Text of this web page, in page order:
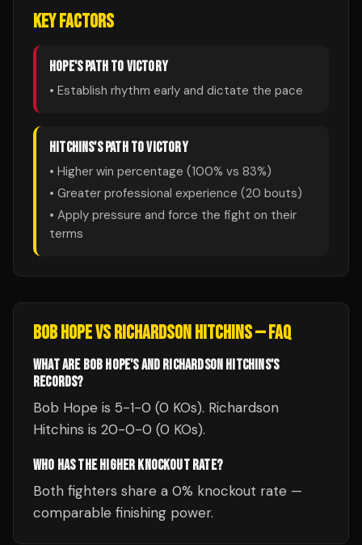
KEY FACTORS
HOPE'S PATH TO VICTORY
• Establish rhythm early and dictate the pace
HITCHINS'S PATH TO VICTORY
• Higher win percentage (100% vs 83%)
• Greater professional experience (20 bouts)
• Apply pressure and force the fight on their
terms
BOB HOPEVSRICHARDSON HITCHINS— FAQ
WHAT ARE BOB HOPE'S AND RICHARDSON HITCHINS'S
RECORDS?
Bob Hope is 5-1-0 (0 KOs). Richardson
Hitchins is 20-0-0 (0 KOs).
WHO HAS THE HIGHER KNOCKOUT RATE?
Both fighters share a 0% knockout rate —
comparable finishing power.